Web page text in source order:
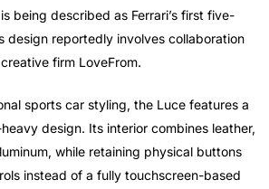
being described as Ferrari’s first five-
design reportedly involves collaboration
firm LoveFrom.
sports car styling, the Luce features a
design. Its interior combines leather,
while retaining physical buttons
instead of a fully touchscreen-based